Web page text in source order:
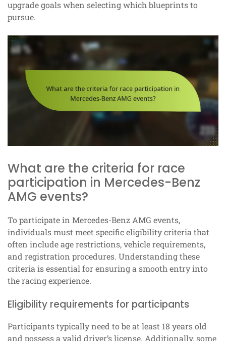
upgrade goals when selecting which blueprints to
pursue.
What are the criteria for race
participation in Mercedes-Benz
AMG events?
To participate in Mercedes-Benz AMG events,
individuals must meet specific eligibility criteria that
often include age restrictions, vehicle requirements,
and registration procedures. Understanding these
criteria is essential for ensuring a smooth entry into
the racing experience.
Eligibility requirements for participants
Participants typically need to be at least 18 years old
and possess a valid driver’s license. Additionally, some